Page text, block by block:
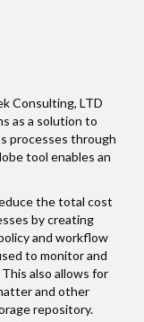
Consulting, LTD
as a solution to
processes through
tool enables an
the total cost
by creating
and workflow
to monitor and
also allows for
and other
repository.